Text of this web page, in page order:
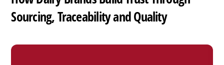
Sourcing, Traceability and Quality